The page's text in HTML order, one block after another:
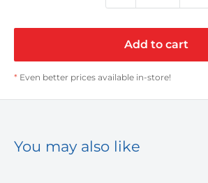
Add to cart
* Even better prices available in-store!
You may also like